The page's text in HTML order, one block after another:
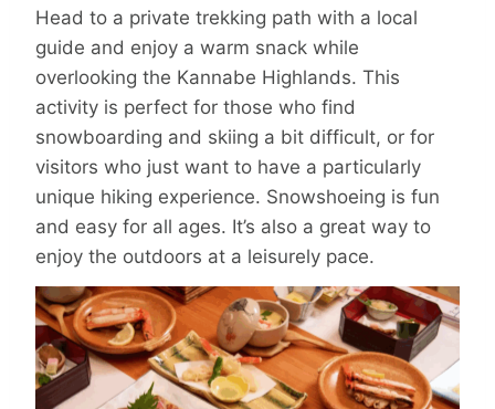
Head to a private trekking path with a local
guide and enjoy a warm snack while
overlooking the Kannabe Highlands. This
activity is perfect for those who find
snowboarding and skiing a bit difficult, or for
visitors who just want to have a particularly
unique hiking experience. Snowshoeing is fun
and easy for all ages. It’s also a great way to
enjoy the outdoors at a leisurely pace.